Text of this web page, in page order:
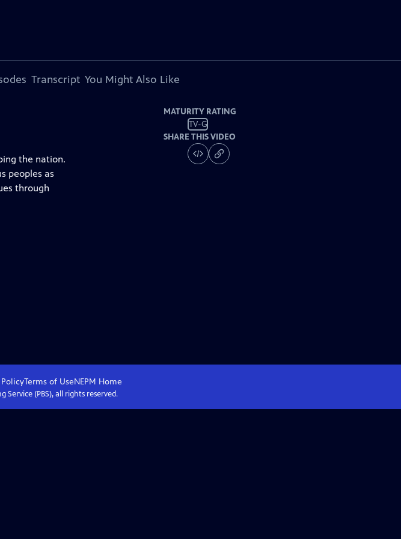
Transcript You Might Also Like
the nation.
peoples as
through
MATURITY RATING
TV-G
SHARE THIS VIDEO
Terms of UseNEPM Home
Service (PBS), all rights reserved.